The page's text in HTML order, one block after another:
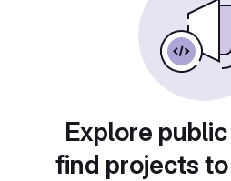
Explore
find projects